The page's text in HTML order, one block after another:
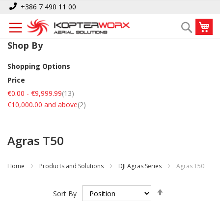
Skip
Content
+386 7 490 11 00
Search
Agras T50
Home Products and Solutions DJI Agras Series Agras T50
Sort By
Shop By
Shopping Options
Price
€0.00 - €9,999.99 13items
€10,000.00 and above 2items